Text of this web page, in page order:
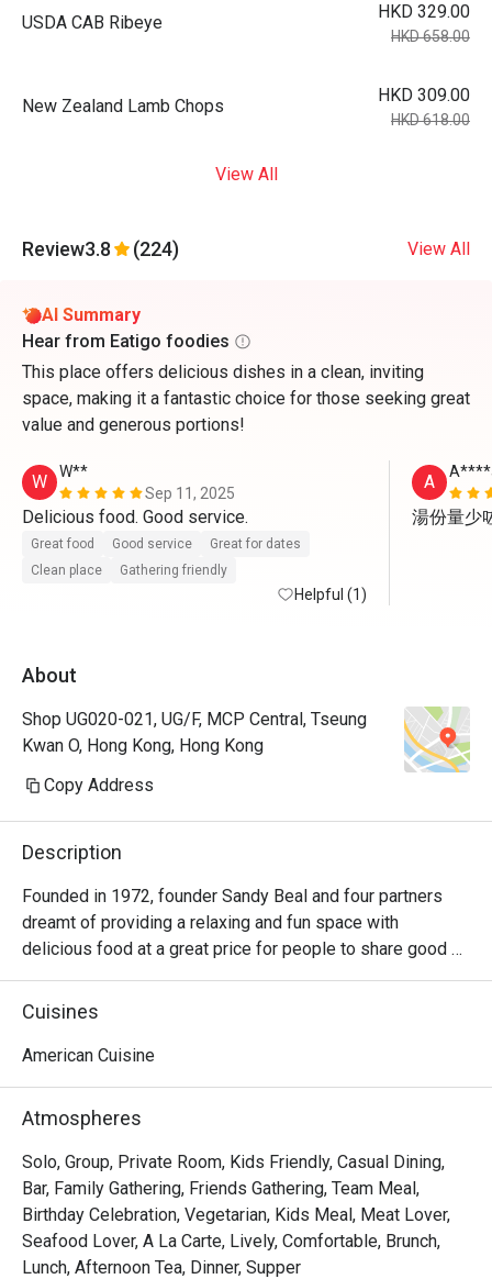
USDA CAB Ribeye
HKD 329.00
HKD 658.00
New Zealand Lamb Chops
HKD 309.00
HKD 618.00
View All
Review3.8 (224) View All
AI Summary
Hear from Eatigo foodies
This place offers delicious dishes in a clean, inviting
space, making it a fantastic choice for those seeking great
value and generous portions!
W
W**
Sep 11, 2025
Great food Good service
Great for dates
Clean place
Gathering friendly
Helpful (1)
A
湯份量少
About
Shop UG020-021, UG/F, MCP Central, Tseung
Kwan O, Hong Kong, Hong Kong
Copy Address
Description
Founded in 1972, founder Sandy Beal and four partners
dreamt of providing a relaxing and fun space with
delicious food at a great price for people to share good
time with friends and family. With this philosophy, they
ended up creating one of the largest public companies in
Tuesday is still widely loved and is famous for its
Steaks and indulgent desserts such as Ruby’s very own
Chocolate Tallcake. With quality food, friendly smiles and
affordable price, Ruby Tuesday continues to bring a happy
American dining experience to Hong Kong people.
Cuisines
American Cuisine
Atmospheres
Solo, Group, Private Room, Kids Friendly, Casual Dining,
Bar, Family Gathering, Friends Gathering, Team Meal,
Birthday Celebration, Vegetarian, Kids Meal, Meat Lover,
Seafood Lover, A La Carte, Lively, Comfortable, Brunch,
Lunch, Afternoon Tea, Dinner, Supper